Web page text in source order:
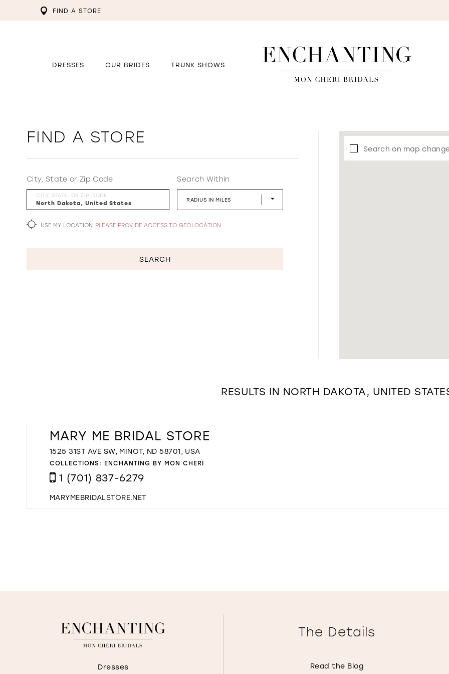
FIND A STORE
DRESSES OUR BRIDES TRUNK SHOWS
FIND A STORE
City, State or Zip Code
CITY, STATE, OR ZIP CODE
Search Within
RADIUS IN MILES
USE MY LOCATION PLEASE PROVIDE ACCESS TO GEOLOCATION
SEARCH
Search on map
RESULTS IN NORTH DAKOTA, UNITED
MARY ME BRIDAL STORE
1525 31ST AVE SW, MINOT, ND 58701, USA
COLLECTIONS: ENCHANTING BY MON CHERI
1 (701) 837-6279
MARYMEBRIDALSTORE.NET
Dresses
The Details
Read the Blog